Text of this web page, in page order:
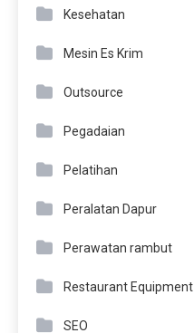
Kesehatan
Mesin Es Krim
Outsource
Pegadaian
Pelatihan
Peralatan Dapur
Perawatan rambut
Restaurant Equipment
SEO